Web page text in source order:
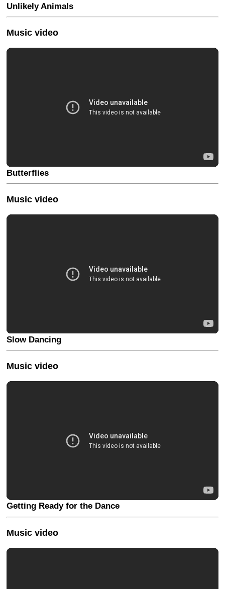
Unlikely Animals
Music video
Butterflies
Music video
Slow Dancing
Music video
Getting Ready for the Dance
Music video